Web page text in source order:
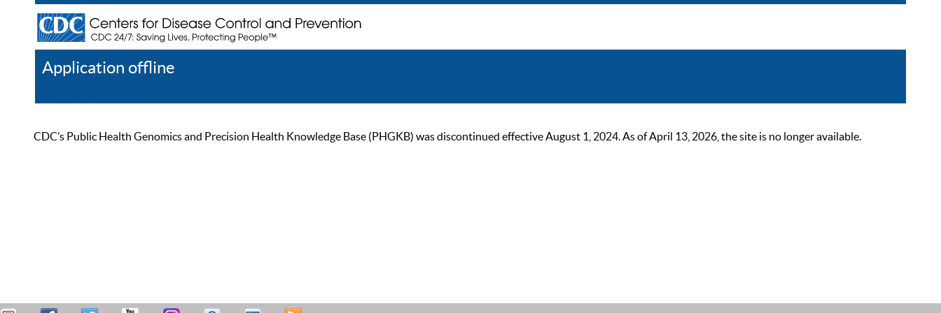
Application offline
CDC’s Public Health Genomics and Precision Health Knowledge Base (PHGKB) was discontinued effective August 1, 2024. As of April 13, 2026, the site is no longer available.